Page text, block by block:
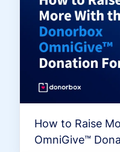
How to Raise
OmniGive™